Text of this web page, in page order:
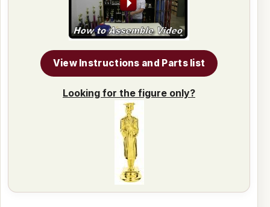
View Instructions and Parts list
Looking for the figure only?